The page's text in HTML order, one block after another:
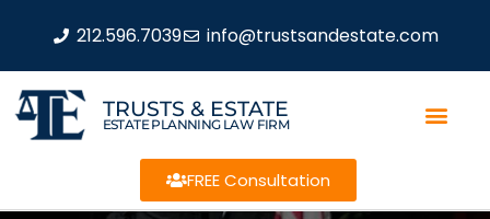
212.596.7039 info@trustsandestate.com
TRUSTS & ESTATE
ESTATE PLANNING LAW FIRM
FREE Consultation